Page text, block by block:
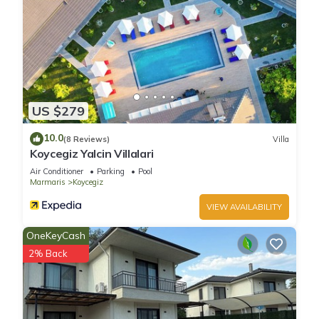
US $279
10.0(8 Reviews) Villa
Koycegiz Yalcin Villalari
Air Conditioner Parking
Pool
Marmaris
Koycegiz
VIEW AVAILABILITY
OneKeyCash
2% Back